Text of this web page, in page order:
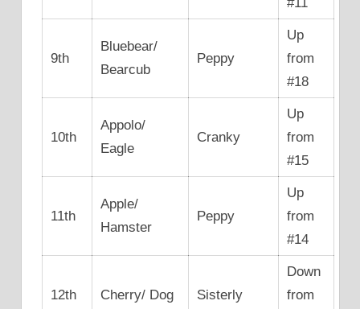
9th
Bluebear/
Bearcub
Peppy
Up
from
#18
10th
Appolo/
Eagle
Cranky
Up
from
#15
11th
Apple/
Hamster
Peppy
Up
from
#14
12th Cherry/ Dog Sisterly
Down
from